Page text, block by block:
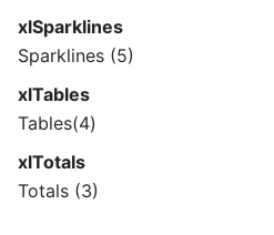
xlSparklines
Sparklines (5)
xlTables
Tables(4)
xlTotals
Totals (3)